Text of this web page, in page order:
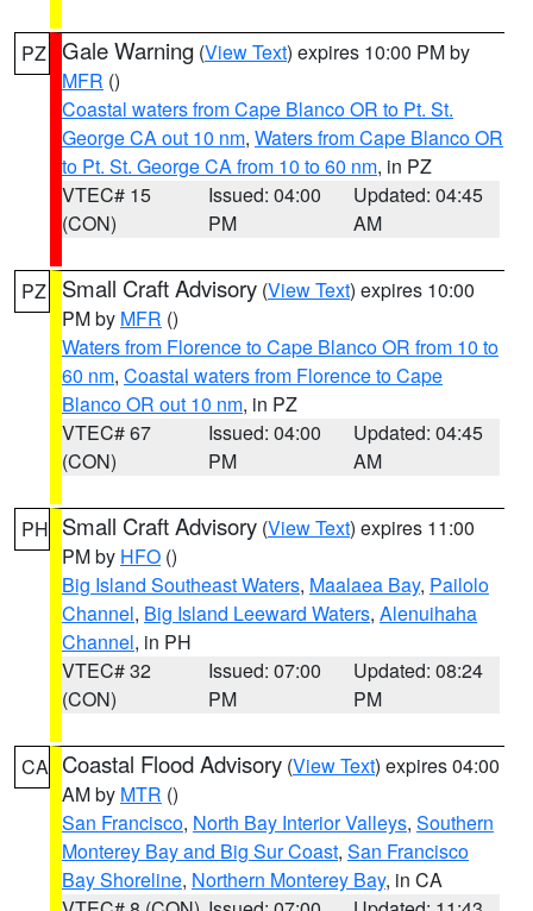
PZ Gale Warning (View Text) expires 10:00 PM by
MFR ()
Coastal waters from Cape Blanco OR to Pt. St.
George CA out 10 nm, Waters from Cape Blanco OR
to Pt. St. George CA from 10 to 60 nm, in PZ
VTEC# 15
(CON)
Issued: 04:00
PM
Updated: 04:45
AM
PZ Small Craft Advisory (View Text) expires 10:00
PM by MFR ()
Waters from Florence to Cape Blanco OR from 10 to
60 nm, Coastal waters from Florence to Cape
Blanco OR out 10 nm, in PZ
VTEC# 67
(CON)
Issued: 04:00
PM
Updated: 04:45
AM
PH Small Craft Advisory (View Text) expires 11:00
PM by HFO ()
Big Island Southeast Waters, Maalaea Bay, Pailolo
Channel, Big Island Leeward Waters, Alenuihaha
Channel, in PH
VTEC# 32
(CON)
Issued: 07:00
PM
Updated: 08:24
PM
CA Coastal Flood Advisory (View Text) expires 04:00
AM by MTR ()
San Francisco, North Bay Interior Valleys, Southern
Monterey Bay and Big Sur Coast, San Francisco
Bay Shoreline, Northern Monterey Bay, in CA